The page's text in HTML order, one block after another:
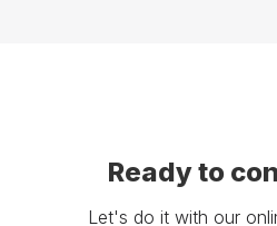
Ready to
Let's do it with our